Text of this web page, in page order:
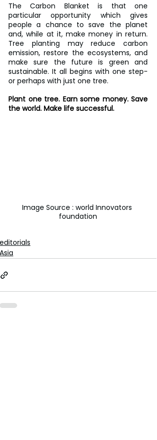
The Carbon Blanket is that one
particular opportunity which gives
people a chance to save the planet
and, while at it, make money in return.
Tree planting may reduce carbon
emission, restore the ecosystems, and
make sure the future is green and
sustainable. It all begins with one step-
or perhaps with just one tree.
Plant one tree. Earn some money. Save
the world. Make life successful.
Image Source : world Innovators
foundation
editorials
Asia